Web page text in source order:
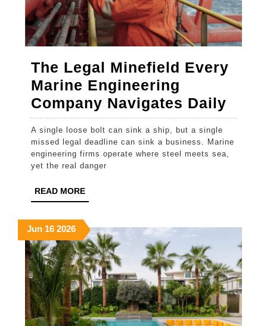
The Legal Minefield Every
Marine Engineering
Company Navigates Daily
Legal
Daily
A single loose bolt can sink a ship, but a single
missed legal deadline can sink a business. Marine
engineering firms operate where steel meets sea,
yet the real danger
READ MOREREAD
MORE
JunJune
16,
2026
16June
16,
2026
2026June
16,
2026